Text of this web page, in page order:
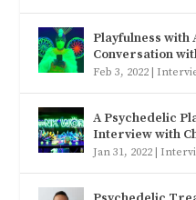
Playfulness with
Conversation
Feb 3, 2022 |
A Psychedelic
Interview with
Jan 31, 2022 |